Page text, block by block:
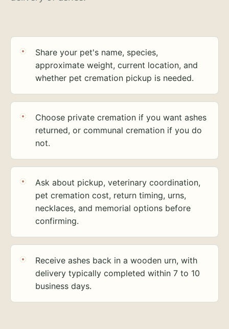
Share your pet's name, species,
approximate weight, current location, and
whether pet cremation pickup is needed.
Choose private cremation if you want ashes
returned, or communal cremation if you do
not.
Ask about pickup, veterinary coordination,
pet cremation cost, return timing, urns,
necklaces, and memorial options before
confirming.
Receive ashes back in a wooden urn, with
delivery typically completed within 7 to 10
business days.